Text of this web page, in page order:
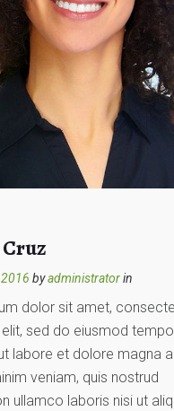
byadministratorin
dolor sit amet,
sed do eiusmod
labore et dolore magna
veniam, quis nostrud
ullamco laboris nisi ut